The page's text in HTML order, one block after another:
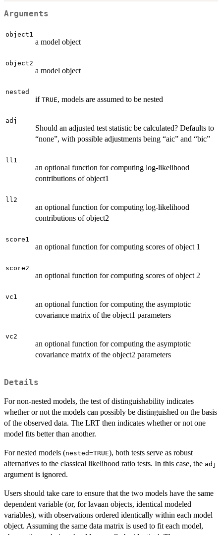
Arguments
object1
a model object
object2
a model object
nested
if TRUE, models are assumed to be nested
adj
Should an adjusted test statistic be calculated? Defaults to
“none”, with possible adjustments being “aic” and “bic”
ll1
an optional function for computing log-likelihood
contributions of object1
ll2
an optional function for computing log-likelihood
contributions of object2
score1
an optional function for computing scores of object 1
score2
an optional function for computing scores of object 2
vc1
an optional function for computing the asymptotic
covariance matrix of the object1 parameters
vc2
an optional function for computing the asymptotic
covariance matrix of the object2 parameters
Details
For non-nested models, the test of distinguishability indicates
whether or not the models can possibly be distinguished on the basis
of the observed data. The LRT then indicates whether or not one
model fits better than another.
For nested models (nested=TRUE), both tests serve as robust
alternatives to the classical likelihood ratio tests. In this case, the adj
argument is ignored.
Users should take care to ensure that the two models have the same
dependent variable (or, for lavaan objects, identical modeled
variables), with observations ordered identically within each model
object. Assuming the same data matrix is used to fit each model,